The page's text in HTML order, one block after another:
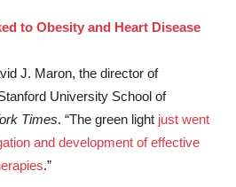
to Obesity and Heart Disease
J. Maron, the director of
University School of
Times. “The green light just went
and development of effective
.”